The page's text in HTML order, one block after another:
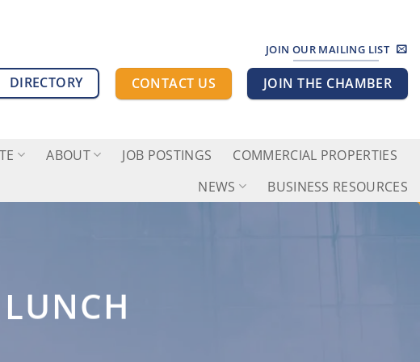
JOIN OUR MAILING LIST
DIRECTORY CONTACT US JOIN THE CHAMBER
ABOUT JOB POSTINGS
COMMERCIAL PROPERTIES
NEWS
BUSINESS RESOURCES